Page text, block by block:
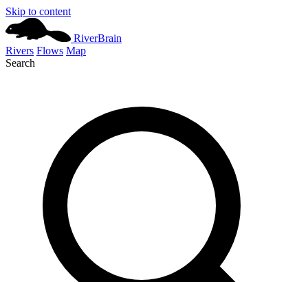
Skip to content
RiverBrain
Rivers Flows Map
Search